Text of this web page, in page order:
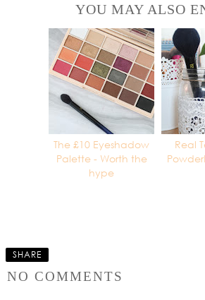
YOU MAY ALSO
The £10 Eyeshadow
Palette - Worth the
hype
Real
SHARE
NO COMMENTS